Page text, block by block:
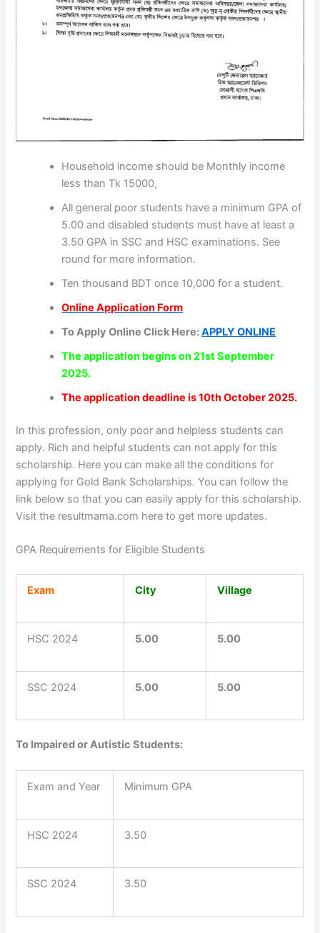
Household income should be Monthly income
less than Tk 15000,
All general poor students have a minimum GPA of
5.00 and disabled students must have at least a
3.50 GPA in SSC and HSC examinations. See
round for more information.
Ten thousand BDT once 10,000 for a student.
Online Application Form
To Apply Online Click Here:APPLY ONLINE
The application begins on 21st September
2025.
The application deadline is 10th October 2025.
In this profession, only poor and helpless students can
apply. Rich and helpful students can not apply for this
scholarship. Here you can make all the conditions for
applying for Gold Bank Scholarships. You can follow the
link below so that you can easily apply for this scholarship.
Visit the resultmama.com here to get more updates.
GPA Requirements for Eligible Students
Exam City Village
HSC 2024 5.00 5.00
SSC 2024 5.00 5.00
To Impaired or Autistic Students:
Exam and Year Minimum GPA
HSC 2024 3.50
SSC 2024 3.50